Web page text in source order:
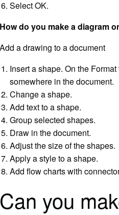
Select OK.
How do you make a diagram
Add a drawing to a document
Insert a shape. On the
somewhere in the document.
Change a shape.
Add text to a shape.
Group selected shapes.
Draw in the document.
Adjust the size of the shapes.
Apply a style to a shape.
Add flow charts with
Can you